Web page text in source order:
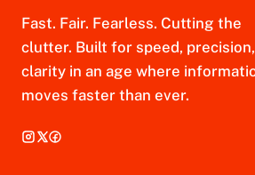
Fast. Fair. Fearless. Cutting the
clutter. Built for speed,
clarity in an age where
moves faster than ever.